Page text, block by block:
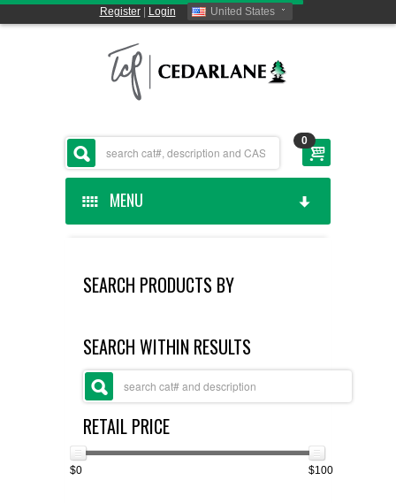
Register| Login United States
0
MENU
CEDARLANE MANUFACTURED
SHOP BY CATEGORY
CUSTOM SERVICES
FLAER
SUPPLIERS
SEARCH PRODUCTS BY
SEARCH WITHIN RESULTS
RETAIL PRICE
$0 $100